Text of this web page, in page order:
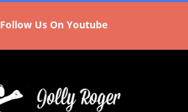
Follow Us On Youtube